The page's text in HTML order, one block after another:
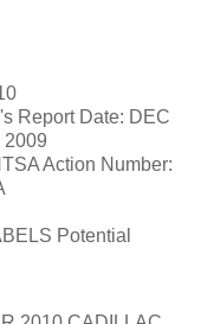
Report Date: DEC
2009
Action Number:
Potential